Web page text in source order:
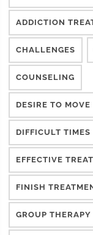
ADDICTION
CHALLENGES
COUNSELING
DESIRE TO MOVE
DIFFICULT TIMES
EFFECTIVE
FINISH
GROUP THERAPY